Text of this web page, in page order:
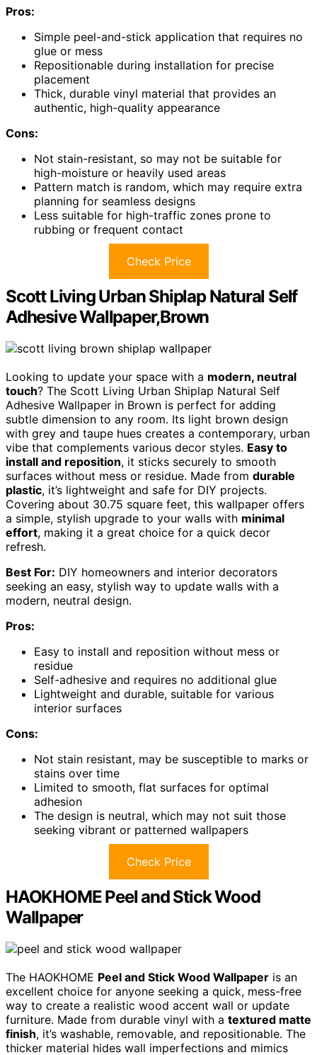
Pros:
Simple peel-and-stick application that requires no
glue or mess
Repositionable during installation for precise
placement
Thick, durable vinyl material that provides an
authentic, high-quality appearance
Cons:
Not stain-resistant, so may not be suitable for
high-moisture or heavily used areas
Pattern match is random, which may require extra
planning for seamless designs
Less suitable for high-traffic zones prone to
rubbing or frequent contact
Check Price
Scott Living Urban Shiplap Natural Self
Adhesive Wallpaper,Brown
Looking to update your space with a modern, neutral
touch? The Scott Living Urban Shiplap Natural Self
Adhesive Wallpaper in Brown is perfect for adding
subtle dimension to any room. Its light brown design
with grey and taupe hues creates a contemporary, urban
vibe that complements various decor styles. Easy to
install and reposition, it sticks securely to smooth
surfaces without mess or residue. Made from durable
plastic, it’s lightweight and safe for DIY projects.
Covering about 30.75 square feet, this wallpaper offers
a simple, stylish upgrade to your walls with minimal
effort, making it a great choice for a quick decor
refresh.
Best For: DIY homeowners and interior decorators
seeking an easy, stylish way to update walls with a
modern, neutral design.
Pros:
Easy to install and reposition without mess or
residue
Self-adhesive and requires no additional glue
Lightweight and durable, suitable for various
interior surfaces
Cons:
Not stain resistant, may be susceptible to marks or
stains over time
Limited to smooth, flat surfaces for optimal
adhesion
The design is neutral, which may not suit those
seeking vibrant or patterned wallpapers
Check Price
HAOKHOME Peel and Stick Wood
Wallpaper
The HAOKHOME Peel and Stick Wood Wallpaper is an
excellent choice for anyone seeking a quick, mess-free
way to create a realistic wood accent wall or update
furniture. Made from durable vinyl with a textured matte
finish, it’s washable, removable, and repositionable. The
thicker material hides wall imperfections and mimics